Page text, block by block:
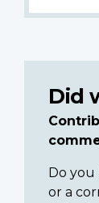
Did
Do you
or a